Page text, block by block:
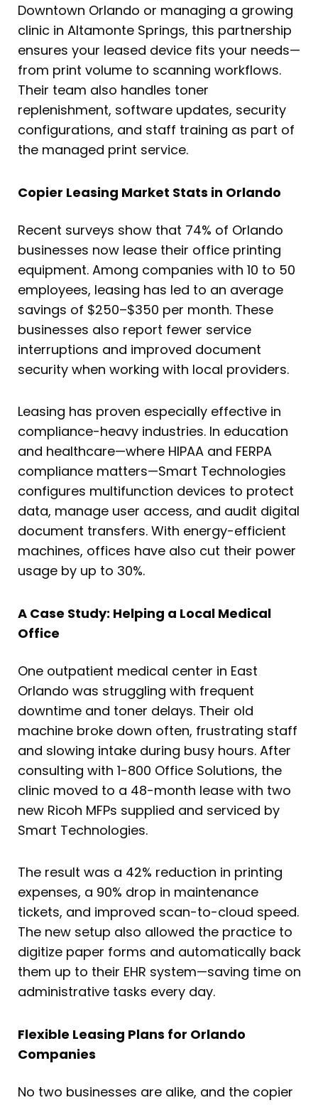
Downtown Orlando or managing a growing
clinic in Altamonte Springs, this partnership
ensures your leased device fits your needs—
from print volume to scanning workflows.
Their team also handles toner
replenishment, software updates, security
configurations, and staff training as part of
the managed print service.
Copier Leasing Market Stats in Orlando
Recent surveys show that 74% of Orlando
businesses now lease their office printing
equipment. Among companies with 10 to 50
employees, leasing has led to an average
savings of $250–$350 per month. These
businesses also report fewer service
interruptions and improved document
security when working with local providers.
Leasing has proven especially effective in
compliance-heavy industries. In education
and healthcare—where HIPAA and FERPA
compliance matters—Smart Technologies
configures multifunction devices to protect
data, manage user access, and audit digital
document transfers. With energy-efficient
machines, offices have also cut their power
usage by up to 30%.
A Case Study: Helping a Local Medical
Office
One outpatient medical center in East
Orlando was struggling with frequent
downtime and toner delays. Their old
machine broke down often, frustrating staff
and slowing intake during busy hours. After
consulting with 1-800 Office Solutions, the
clinic moved to a 48-month lease with two
new Ricoh MFPs supplied and serviced by
Smart Technologies.
The result was a 42% reduction in printing
expenses, a 90% drop in maintenance
tickets, and improved scan-to-cloud speed.
The new setup also allowed the practice to
digitize paper forms and automatically back
them up to their EHR system—saving time on
administrative tasks every day.
Flexible Leasing Plans for Orlando
Companies
No two businesses are alike, and the copier